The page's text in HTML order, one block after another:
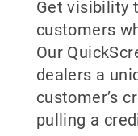
Get visibility
customers
Our
dealers a
customer’s
pulling a